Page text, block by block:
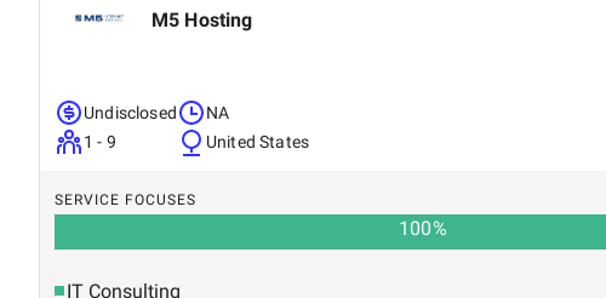
M5 Hosting
Undisclosed
1 - 9
NA
United States
SERVICE FOCUSES
100%
IT Consulting